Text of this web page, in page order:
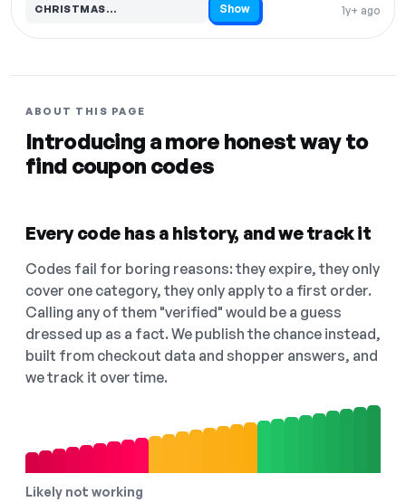
1y+ ago
CHRISTMAS…
Code hidden — select Show to reveal and copy it Show
ABOUT THIS PAGE
Introducing a more honest way to
find coupon codes
Every code has a history, and we track it
Codes fail for boring reasons: they expire, they only
cover one category, they only apply to a first order.
Calling any of them "verified" would be a guess
dressed up as a fact. We publish the chance instead,
built from checkout data and shopper answers, and
we track it over time.
Likely not working